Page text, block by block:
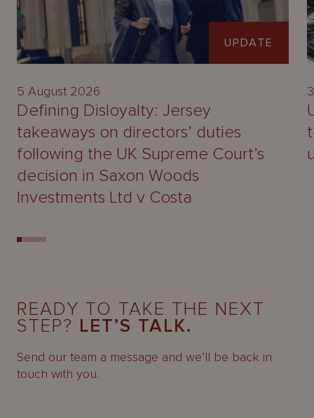
UPDATE
5 August 2026
Defining Disloyalty: Jersey
takeaways on directors’ duties
following the UK Supreme Court’s
decision in Saxon Woods
Investments Ltd v Costa
READY TO TAKE THE NEXT
STEP? LET’S TALK.
Send our team a message and we’ll be back in
touch with you.